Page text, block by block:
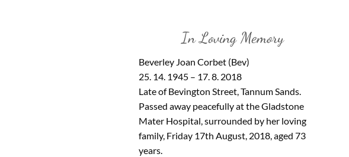
In Loving Memory
Beverley Joan Corbet (Bev)
25. 14. 1945 – 17. 8. 2018
Late of Bevington Street, Tannum Sands.
Passed away peacefully at the Gladstone
Mater Hospital, surrounded by her loving
family, Friday 17th August, 2018, aged 73
years.